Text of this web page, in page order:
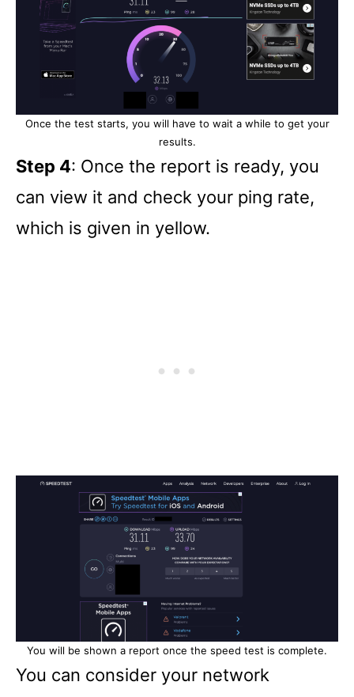
Once the test starts, you will have to wait a while to get your
results.
Step 4: Once the report is ready, you
can view it and check your ping rate,
which is given in yellow.
You will be shown a report once the speed test is complete.
You can consider your network